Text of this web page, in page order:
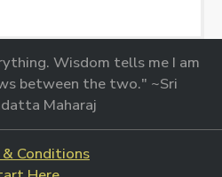
Wisdom tells me I am
between the two." ~Sri
Maharaj
Conditions